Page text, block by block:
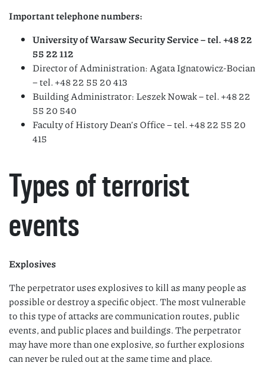
Important telephone numbers:
University of Warsaw Security Service – tel. +48 22
55 22 112
Director of Administration: Agata Ignatowicz-Bocian
– tel. +48 22 55 20 413
Building Administrator: Leszek Nowak – tel. +48 22
55 20 540
Faculty of History Dean’s Office – tel. +48 22 55 20
415
Types of terrorist
events
Explosives
The perpetrator uses explosives to kill as many people as
possible or destroy a speciﬁc object. The most vulnerable
to this type of attacks are communication routes, public
events, and public places and buildings. The perpetrator
may have more than one explosive, so further explosions
can never be ruled out at the same time and place.